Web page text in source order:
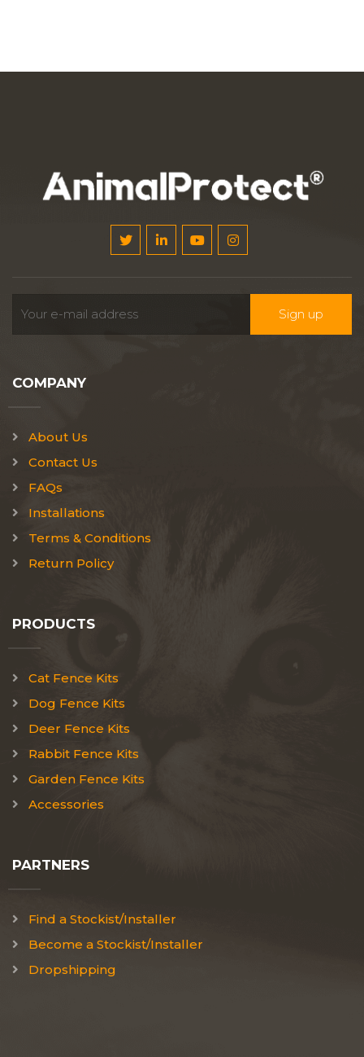
COMPANY
About Us
Contact Us
FAQs
Installations
Terms & Conditions
Return Policy
PRODUCTS
Cat Fence Kits
Dog Fence Kits
Deer Fence Kits
Rabbit Fence Kits
Garden Fence Kits
Accessories
PARTNERS
Find a Stockist/Installer
Become a Stockist/Installer
Dropshipping